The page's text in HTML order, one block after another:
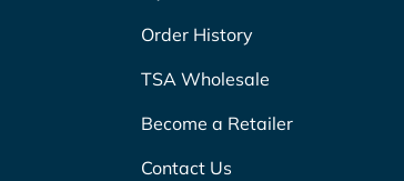
Order History
TSA Wholesale
Become a Retailer
Contact Us